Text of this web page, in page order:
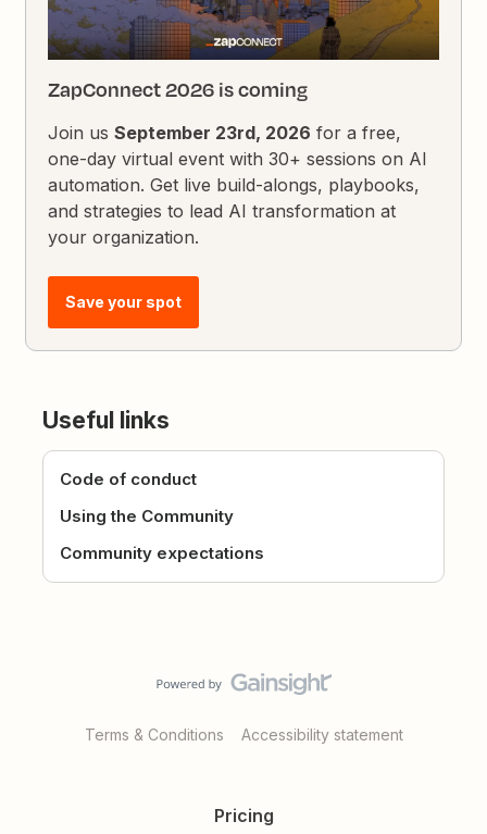
ZapConnect 2026 is coming
Join usSeptember 23rd, 2026 for a free,
one-day virtual event with 30+ sessions on AI
automation. Get live build-alongs, playbooks,
and strategies to lead AI transformation at
your organization.
Save your spot
Useful links
Code of conduct
Using the Community
Community expectations
Terms & Conditions Accessibility statement
Pricing